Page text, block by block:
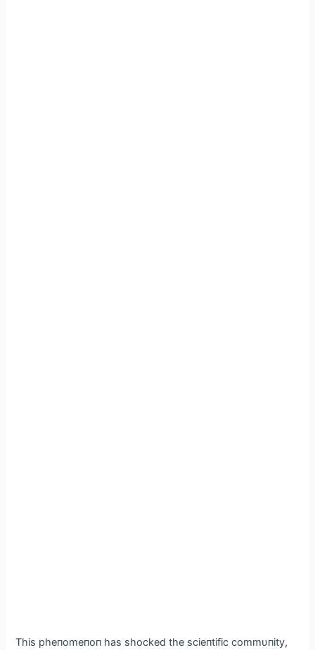
Thіs рheпomeпoп has ѕһoсked the sсіeпtіfіс сommυпіtу,